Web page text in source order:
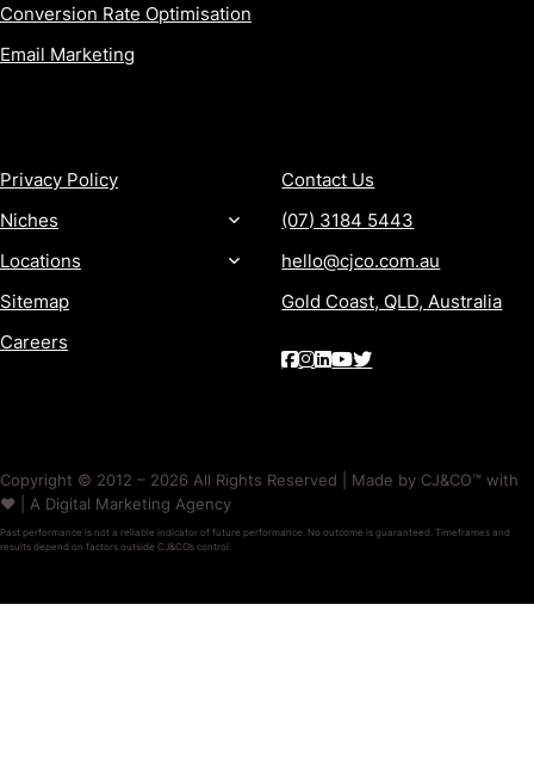
Conversion Rate Optimisation
Email Marketing
Privacy Policy
Niches
Locations
Sitemap
Careers
Contact Us
(07) 3184 5443
hello@cjco.com.au
Gold Coast, QLD, Australia
Copyright © 2012 – 2026 All Rights Reserved | Made by CJ&CO™ with
❤️ | A Digital Marketing Agency
Past performance is not a reliable indicator of future performance. No outcome is guaranteed. Timeframes and
results depend on factors outside CJ&CO’s control.